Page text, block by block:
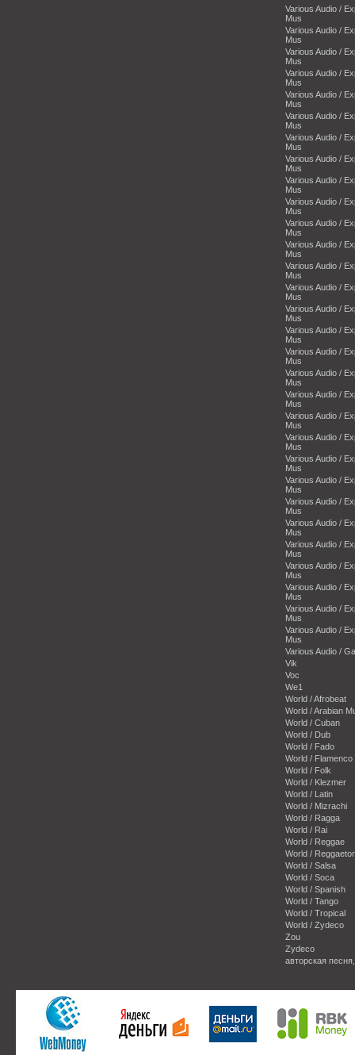
Various Audio /
Mus
Various Audio /
Mus
Various Audio /
Mus
Various Audio /
Mus
Various Audio /
Mus
Various Audio /
Mus
Various Audio /
Mus
Various Audio /
Mus
Various Audio /
Mus
Various Audio /
Mus
Various Audio /
Mus
Various Audio /
Mus
Various Audio /
Mus
Various Audio /
Mus
Various Audio /
Mus
Various Audio /
Mus
Various Audio /
Mus
Various Audio /
Mus
Various Audio /
Mus
Various Audio /
Mus
Various Audio /
Mus
Various Audio /
Mus
Various Audio /
Mus
Various Audio /
Mus
Various Audio /
Mus
Various Audio /
Mus
Various Audio /
Mus
Various Audio /
Mus
Various Audio /
Mus
Various Audio /
Mus
Various Audio /
Vik
Voc
We1
World / Afrobeat
World / Arabian
World / Cuban
World / Dub
World / Fado
World / Flamenco
World / Folk
World / Klezmer
World / Latin
World / Mizrachi
World / Ragga
World / Rai
World / Reggae
World /
World / Salsa
World / Soca
World / Spanish
World / Tango
World / Tropical
World / Zydeco
Zou
Zydeco
авторская